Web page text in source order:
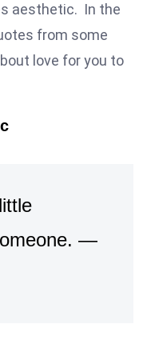
aesthetic. In the
from some
love for you to
—